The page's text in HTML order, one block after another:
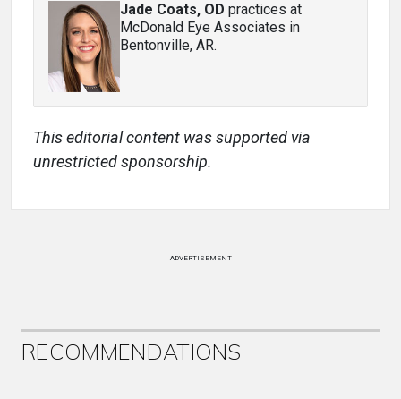
Jade Coats, OD practices at
McDonald Eye Associates in
Bentonville, AR.
This editorial content was supported via
unrestricted sponsorship.
ADVERTISEMENT
RECOMMENDATIONS